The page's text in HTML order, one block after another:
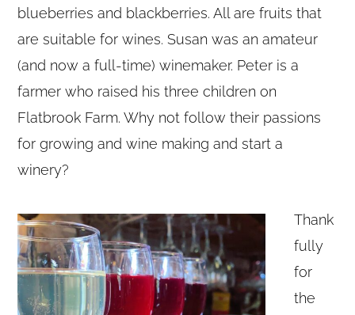
blueberries and blackberries. All are fruits that
are suitable for wines. Susan was an amateur
(and now a full-time) winemaker. Peter is a
farmer who raised his three children on
Flatbrook Farm. Why not follow their passions
for growing and wine making and start a
winery?
Thank
fully
for
the